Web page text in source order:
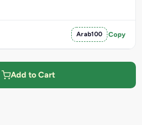
Arab100 Copy
Add to Cart